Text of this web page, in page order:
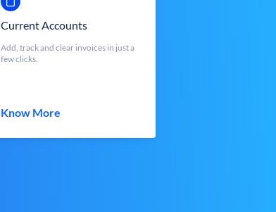
Current Accounts
Add, track and clear invoices in just a
few clicks.
Know More